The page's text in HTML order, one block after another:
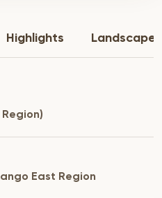
Highlights Landscape
East Region